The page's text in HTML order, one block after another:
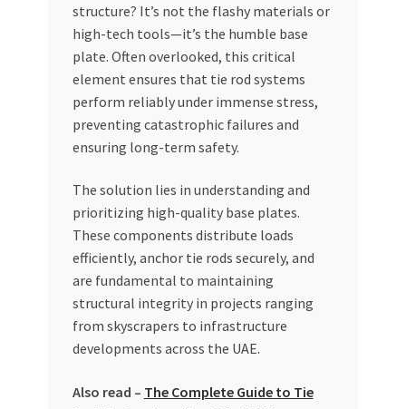
Privacy Policy
Refund and Returns Policy
Register Company
Search Bot
Special Offers
Store List
structure? It’s not the flashy materials or
high-tech tools—it’s the humble base
plate. Often overlooked, this critical
element ensures that tie rod systems
perform reliably under immense stress,
preventing catastrophic failures and
ensuring long-term safety.
The solution lies in understanding and
prioritizing high-quality base plates.
These components distribute loads
efficiently, anchor tie rods securely, and
are fundamental to maintaining
structural integrity in projects ranging
from skyscrapers to infrastructure
developments across the UAE.
Also read – The Complete Guide to Tie